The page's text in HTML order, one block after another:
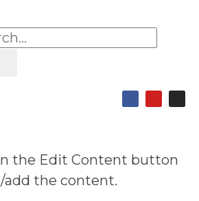
the Edit Content button
the content.